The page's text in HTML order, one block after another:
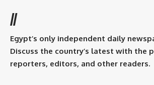
//
Egypt’s only independent daily
Discuss the country’s latest with the
reporters, editors, and other readers.